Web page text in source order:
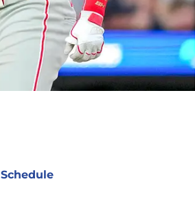
Schedule